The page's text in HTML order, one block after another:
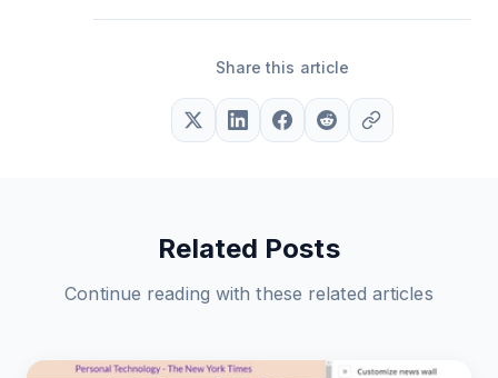
Share this article
Related Posts
Continue reading with these related articles